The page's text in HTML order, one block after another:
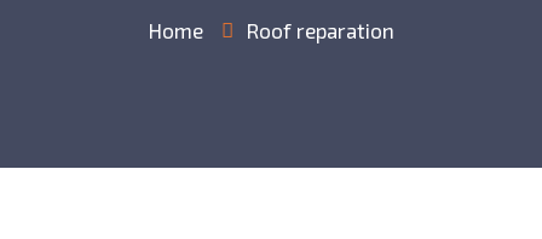
Home Roof reparation